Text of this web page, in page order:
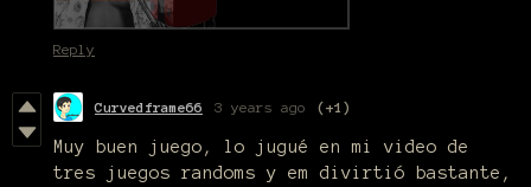
Reply
Curvedframe66 3 years ago (+1)
Muy buen juego, lo jugué en mi video de
tres juegos randoms y em divirtió bastante,